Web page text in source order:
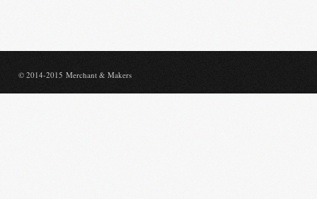
© 2014-2015 Merchant & Makers